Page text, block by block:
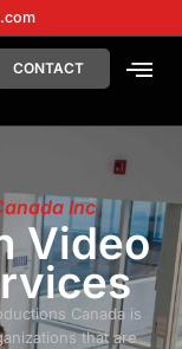
CONTACT
Inc.
Video
Canada is
that are